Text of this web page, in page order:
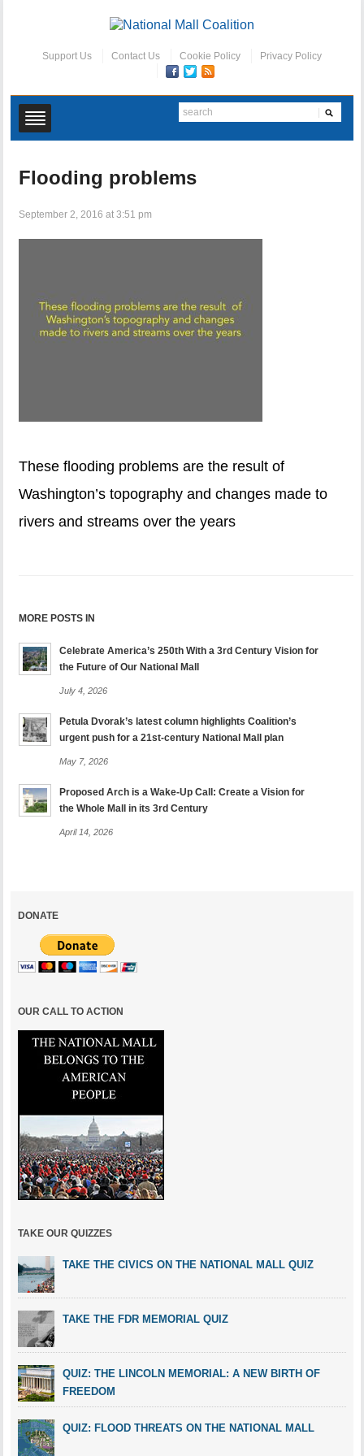
Support Us Contact Us Cookie Policy Privacy Policy
Flooding problems
September 2, 2016 at 3:51 pm
These flooding problems are the result of
Washington’s topography and changes made to
rivers and streams over the years
MORE POSTS IN
Celebrate America’s 250th With a 3rd Century Vision for
the Future of Our National Mall
July 4, 2026
Petula Dvorak’s latest column highlights Coalition’s
urgent push for a 21st-century National Mall plan
May 7, 2026
Proposed Arch is a Wake-Up Call: Create a Vision for
the Whole Mall in its 3rd Century
April 14, 2026
DONATE
OUR CALL TO ACTION
TAKE OUR QUIZZES
TAKE THE CIVICS ON THE NATIONAL MALL QUIZ
TAKE THE FDR MEMORIAL QUIZ
QUIZ: THE LINCOLN MEMORIAL: A NEW BIRTH OF
FREEDOM
QUIZ: FLOOD THREATS ON THE NATIONAL MALL